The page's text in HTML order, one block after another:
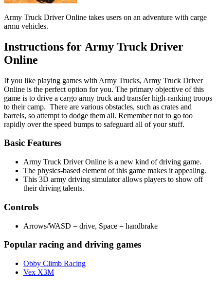
Army Truck Driver Online takes users on an adventure with carge
armu vehicles.
Instructions for Army Truck Driver
Online
If you like playing games with Army Trucks, Army Truck Driver
Online is the perfect option for you. The primary objective of this
game is to drive a cargo army truck and transfer high-ranking troops
to their camp. There are various obstacles, such as crates and
barrels, so attempt to dodge them all. Remember not to go too
rapidly over the speed bumps to safeguard all of your stuff.
Basic Features
Army Truck Driver Online is a new kind of driving game.
The physics-based element of this game makes it appealing.
This 3D army driving simulator allows players to show off
their driving talents.
Controls
Arrows/WASD = drive, Space = handbrake
Popular racing and driving games
Obby Climb Racing
Vex X3M